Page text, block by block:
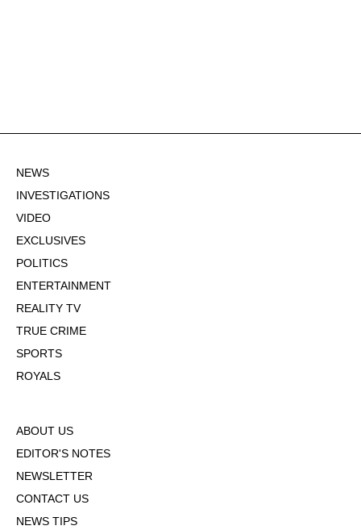
NEWS
INVESTIGATIONS
VIDEO
EXCLUSIVES
POLITICS
ENTERTAINMENT
REALITY TV
TRUE CRIME
SPORTS
ROYALS
ABOUT US
EDITOR'S NOTES
NEWSLETTER
CONTACT US
NEWS TIPS